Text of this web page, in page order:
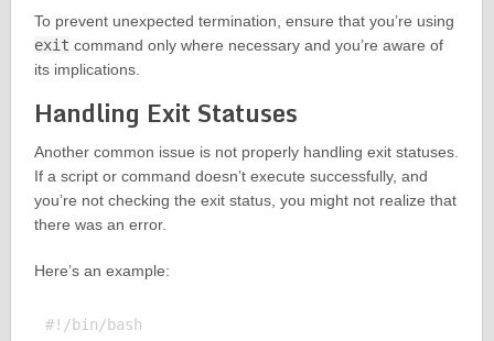
To prevent unexpected termination, ensure that you’re using
exit command only where necessary and you’re aware of
its implications.
Handling Exit Statuses
Another common issue is not properly handling exit statuses.
If a script or command doesn’t execute successfully, and
you’re not checking the exit status, you might not realize that
there was an error.
Here’s an example:
#!/bin/bash